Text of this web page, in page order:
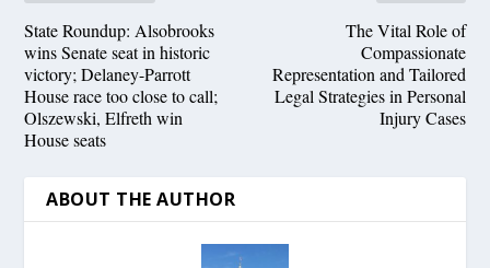
State Roundup: Alsobrooks
wins Senate seat in historic
victory; Delaney-Parrott
House race too close to call;
Olszewski, Elfreth win
House seats
The Vital Role of
Compassionate
Representation and Tailored
Legal Strategies in Personal
Injury Cases
ABOUT THE AUTHOR